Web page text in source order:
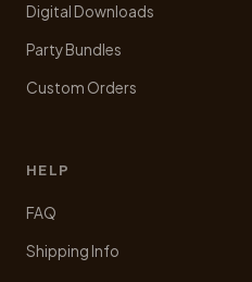
Digital Downloads
Party Bundles
Custom Orders
HELP
FAQ
Shipping Info